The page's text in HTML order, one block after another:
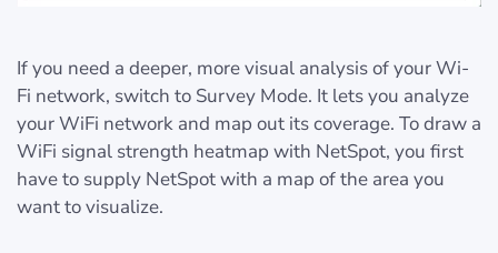
If you need a deeper, more visual analysis of your Wi-
Fi network, switch to Survey Mode. It lets you analyze
your WiFi network and map out its coverage. To draw a
WiFi signal strength heatmap with NetSpot, you first
have to supply NetSpot with a map of the area you
want to visualize.